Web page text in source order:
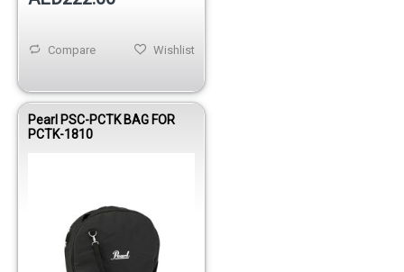
Wishlist
Compare
Pearl PSC-PCTK BAG FOR
PCTK-1810